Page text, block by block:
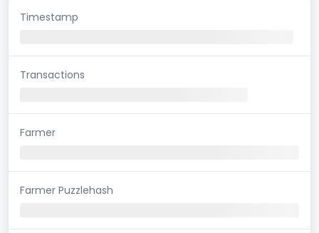
Timestamp
Transactions
Farmer
Farmer Puzzlehash